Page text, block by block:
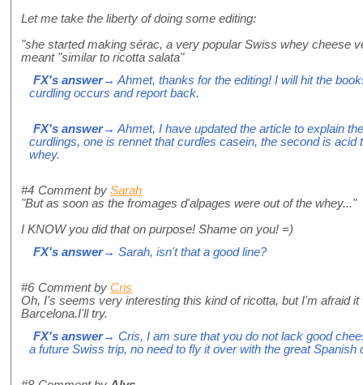
Let me take the liberty of doing some editing:
"she started making sérac, a very popular Swiss whey cheese
meant "similar to ricotta salata"
FX's answer→ Ahmet, thanks for the editing! I will hit the
curdling occurs and report back.
FX's answer→ Ahmet, I have updated the article to explain
curdlings, one is rennet that curdles casein, the second is acid
whey.
#4 Comment by Sarah
"But as soon as the fromages d'alpages were out of the whey..."
I KNOW you did that on purpose! Shame on you! =)
FX's answer→ Sarah, isn't that a good line?
#6 Comment by Cris
Oh, I's seems very interesting this kind of ricotta, but I'm afraid it
Barcelona.I'll try.
FX's answer→ Cris, I am sure that you do not lack good
a future Swiss trip, no need to fly it over with the great